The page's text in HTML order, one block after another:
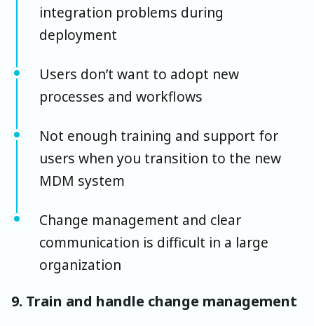
integration problems during
deployment
Users don’t want to adopt new
processes and workflows
Not enough training and support for
users when you transition to the new
MDM system
Change management and clear
communication is difficult in a large
organization
9. Train and handle change management